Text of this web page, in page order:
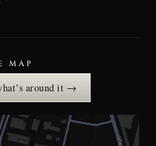
MAP
around it →